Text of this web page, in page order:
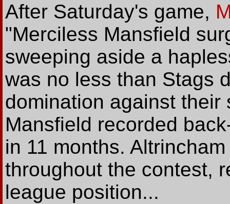
After Saturday's game,
"Merciless Mansfield
sweeping aside a
was no less than Stags
domination against
Mansfield recorded
in 11 months.
throughout the contest,
league position...